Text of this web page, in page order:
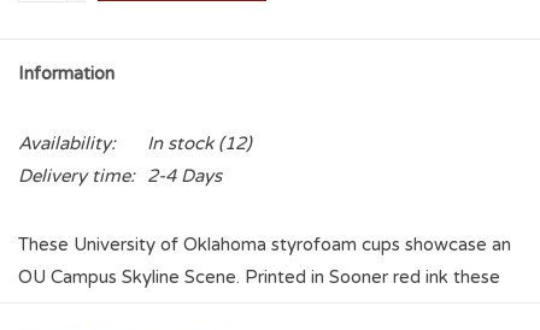
Information
Availability: In stock(12)
Delivery time:
2-4 Days
These University of Oklahoma styrofoam cups showcase an
OU Campus Skyline Scene. Printed in Sooner red ink these